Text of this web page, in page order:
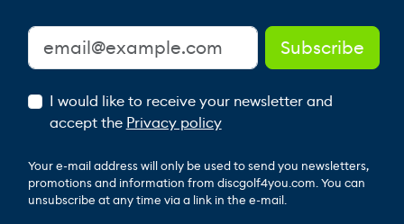
I would like to receive your newsletter and
accept the Privacy policy
Your e-mail address will only be used to send you newsletters,
promotions and information from discgolf4you.com. You can
unsubscribe at any time via a link in the e-mail.